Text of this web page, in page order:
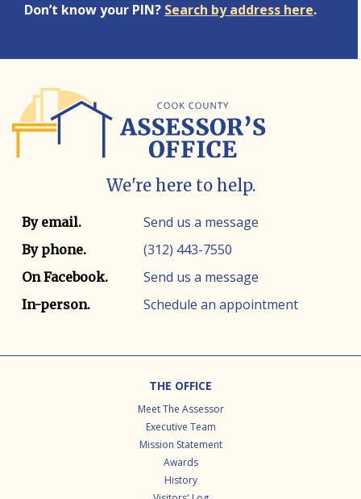
Don’t know your PIN? Search by address here.
We're here to help.
Contact method Contact info
By email. Send us a message
By phone. (312) 443-7550
On Facebook. Send us a message
In-person. Schedule an appointment
THE OFFICE
Meet The Assessor
Executive Team
Mission Statement
Awards
History